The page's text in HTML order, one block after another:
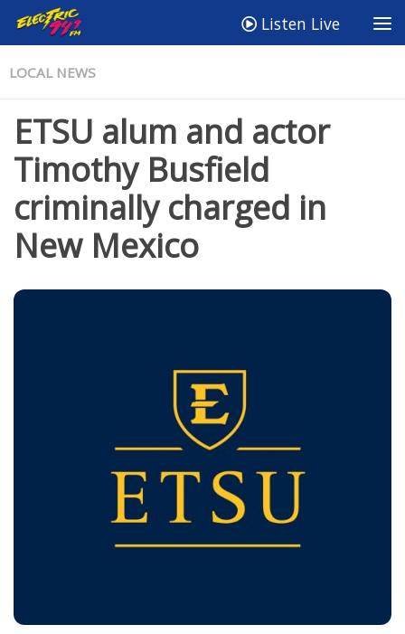
Listen Live
LOCAL NEWS
ETSU alum and actor
Timothy Busfield
criminally charged in
New Mexico